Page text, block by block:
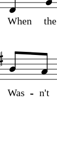
When the
Was n't
-
-
-
-
-
-
-
-
-
-